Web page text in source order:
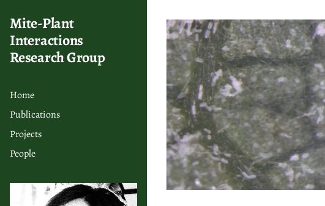
Mite-Plant
Interactions
Research Group
Home
Publications
Projects
People